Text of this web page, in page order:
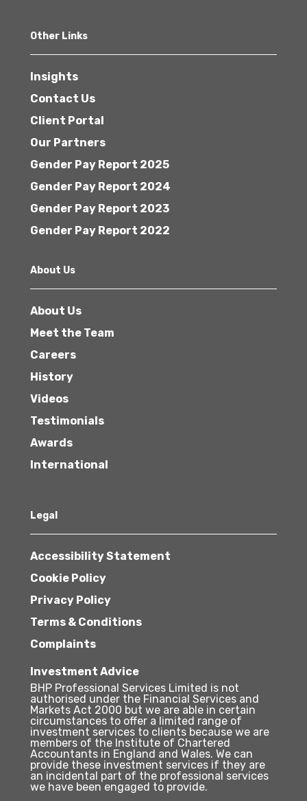
Other Links
Insights
Contact Us
Client Portal
Our Partners
Gender Pay Report 2025
Gender Pay Report 2024
Gender Pay Report 2023
Gender Pay Report 2022
About Us
About Us
Meet the Team
Careers
History
Videos
Testimonials
Awards
International
Legal
Accessibility Statement
Cookie Policy
Privacy Policy
Terms & Conditions
Complaints
Investment Advice
BHP Professional Services Limited is not
authorised under the Financial Services and
Markets Act 2000 but we are able in certain
circumstances to offer a limited range of
investment services to clients because we are
members of the Institute of Chartered
Accountants in England and Wales. We can
provide these investment services if they are
an incidental part of the professional services
we have been engaged to provide.